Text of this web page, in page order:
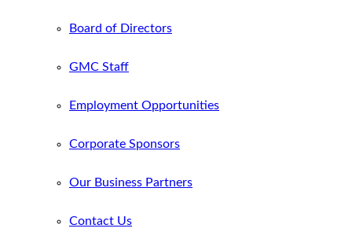
Board of Directors
GMC Staff
Employment Opportunities
Corporate Sponsors
Our Business Partners
Contact Us